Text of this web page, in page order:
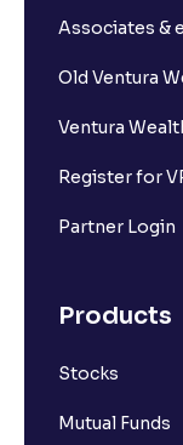
Associates &
Old Ventura
Ventura
Register for
Partner Login
Products
Stocks
Mutual Funds